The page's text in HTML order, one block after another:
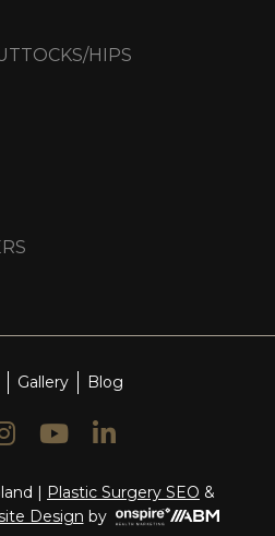
HIPS
Gallery Blog
| Plastic Surgery SEO &
Design by Onspire